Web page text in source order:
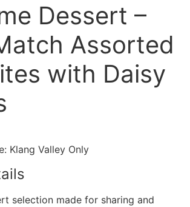
Dessert –
Assorted
with Daisy
Klang Valley Only
selection made for sharing and